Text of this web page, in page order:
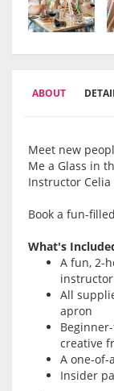
ABOUT
Meet new
Me a Glass in
Instructor Celia
Book a fun-
What's
A fun, 2-
instructor
All
apron
creative
A one-of-
Insider